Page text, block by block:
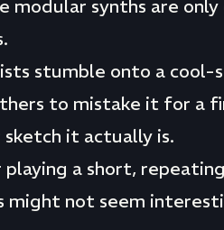
modular synths are
stumble onto a cool-
to mistake it for a
it actually is.
playing a short, repeating
might not seem